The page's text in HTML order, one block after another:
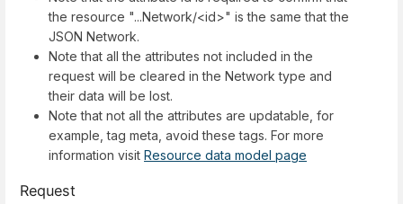
the resource "...Network/<id>" is the same that the
JSON Network.
Note that all the attributes not included in the
request will be cleared in the Network type and
their data will be lost.
Note that not all the attributes are updatable, for
example, tag meta, avoid these tags. For more
information visit Resource data model page
Request